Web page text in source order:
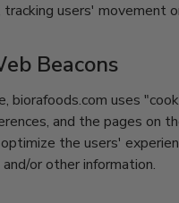
users' movement
Beacons
biorafoods.com uses
and the pages on
the users'
or other information.